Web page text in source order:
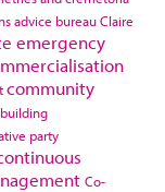
advice bureauClaire
emergency
community
party
Co-